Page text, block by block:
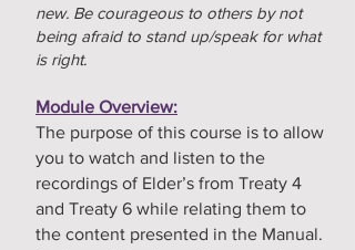
new. Be courageous to others by not
being afraid to stand up/speak for what
is right.
Module Overview:
The purpose of this course is to allow
you to watch and listen to the
recordings of Elder’s from Treaty 4
and Treaty 6 while relating them to
the content presented in the Manual.